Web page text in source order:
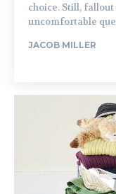
choice. Still,
uncomfortable
JACOB MILLER